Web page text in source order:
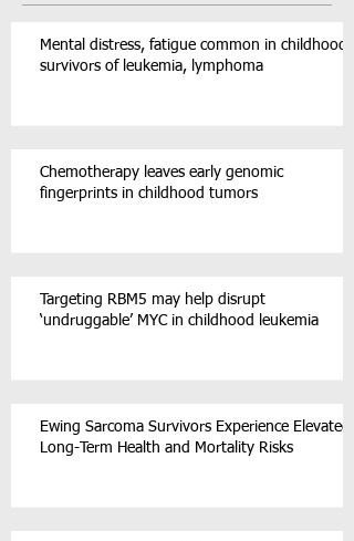
Mental distress, fatigue common in childhood
survivors of leukemia, lymphoma
Chemotherapy leaves early genomic
fingerprints in childhood tumors
Targeting RBM5 may help disrupt
‘undruggable’ MYC in childhood leukemia
Ewing Sarcoma Survivors Experience Elevated
Long-Term Health and Mortality Risks